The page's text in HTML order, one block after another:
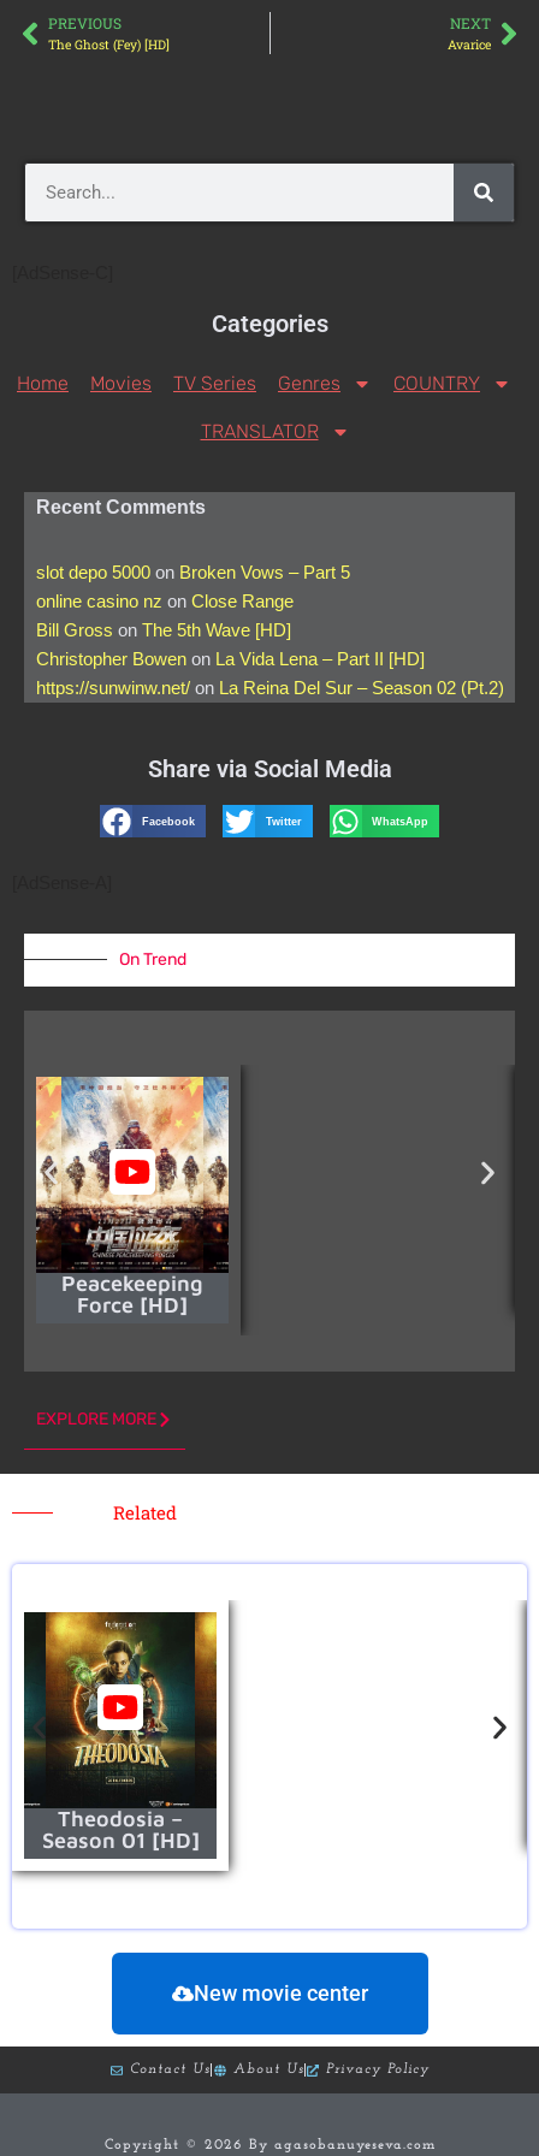
PREVIOUS
The Ghost (Fey) [HD]
NEXT
Avarice
Categories
Home Movies TV Series Genres COUNTRY
TRANSLATOR
Recent Comments
slot depo 5000 on Broken Vows – Part 5
online casino nz on Close Range
Bill Gross on The 5th Wave [HD]
Christopher Bowen on La Vida Lena – Part II [HD]
https://sunwinw.net/ on La Reina Del Sur – Season 02 (Pt.2)
Share via Social Media
Facebook Twitter WhatsApp
On Trend
Peacekeeping
Force [HD]
EXPLORE MORE
Related
Theodosia –
Season 01 [HD]
New movie center
Contact Us About Us Privacy Policy
Copyright © 2026 By agasobanuyeseva.com